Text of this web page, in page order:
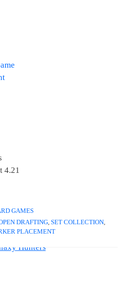
4.21
GAMES
DRAFTING, SET COLLECTION,
PLACEMENT